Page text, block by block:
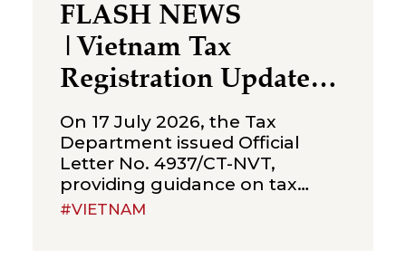
FLASH NEWS
|Vietnam Tax
Registration Updates
for Branches &
Representative Offices
of Foreign Companies
On 17 July 2026, the Tax
Department issued Official
Letter No. 4937/CT-NVT,
providing guidance on tax
registration procedures
#VIETNAM